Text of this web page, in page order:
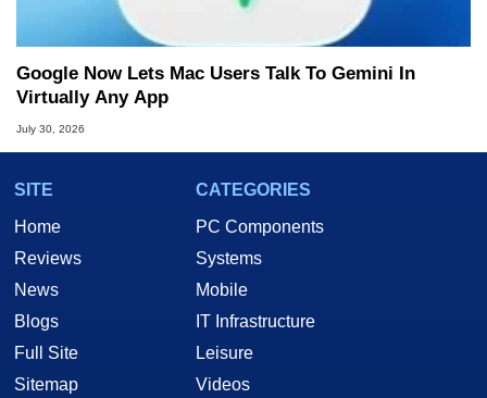
Google Now Lets Mac Users Talk To Gemini In
Virtually Any App
July 30, 2026
SITE
Home
Reviews
News
Blogs
Full Site
Sitemap
CATEGORIES
PC Components
Systems
Mobile
IT Infrastructure
Leisure
Videos